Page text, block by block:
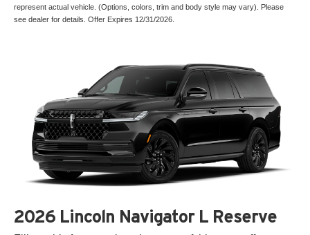
represent actual vehicle. (Options, colors, trim and body style may vary). Please
see dealer for details. Offer Expires 12/31/2026.
2026 Lincoln Navigator L Reserve